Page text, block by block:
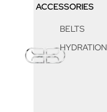
ACCESSORIES
BELTS
HYDRATION